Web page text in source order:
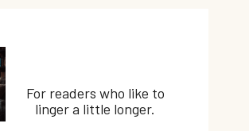
For readers who like to
linger a little longer.